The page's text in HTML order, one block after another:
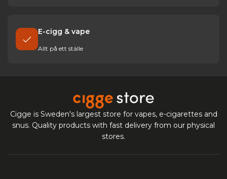
E-cigg & vape
Allt på ett ställe
Cigge is Sweden's largest store for vapes, e-cigarettes and
snus. Quality products with fast delivery from our physical
stores.